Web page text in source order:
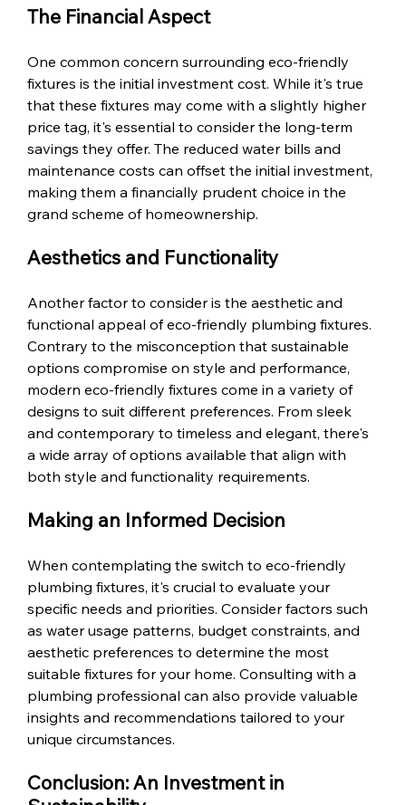
The Financial Aspect
One common concern surrounding eco-friendly
fixtures is the initial investment cost. While it's true
that these fixtures may come with a slightly higher
price tag, it's essential to consider the long-term
savings they offer. The reduced water bills and
maintenance costs can offset the initial investment,
making them a financially prudent choice in the
grand scheme of homeownership.
Aesthetics and Functionality
Another factor to consider is the aesthetic and
functional appeal of eco-friendly plumbing fixtures.
Contrary to the misconception that sustainable
options compromise on style and performance,
modern eco-friendly fixtures come in a variety of
designs to suit different preferences. From sleek
and contemporary to timeless and elegant, there's
a wide array of options available that align with
both style and functionality requirements.
Making an Informed Decision
When contemplating the switch to eco-friendly
plumbing fixtures, it's crucial to evaluate your
specific needs and priorities. Consider factors such
as water usage patterns, budget constraints, and
aesthetic preferences to determine the most
suitable fixtures for your home. Consulting with a
plumbing professional can also provide valuable
insights and recommendations tailored to your
unique circumstances.
Conclusion: An Investment in